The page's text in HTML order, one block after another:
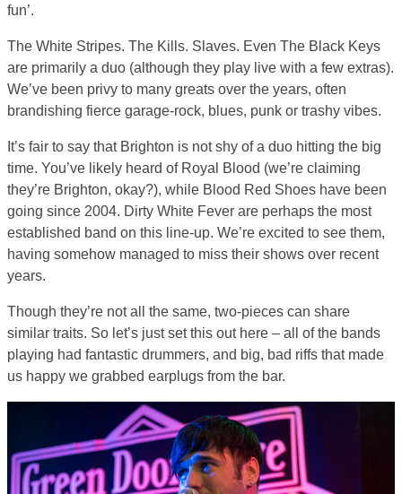
fun’.
The White Stripes. The Kills. Slaves. Even The Black Keys
are primarily a duo (although they play live with a few extras).
We’ve been privy to many greats over the years, often
brandishing fierce garage-rock, blues, punk or trashy vibes.
It’s fair to say that Brighton is not shy of a duo hitting the big
time. You’ve likely heard of Royal Blood (we’re claiming
they’re Brighton, okay?), while Blood Red Shoes have been
going since 2004. Dirty White Fever are perhaps the most
established band on this line-up. We’re excited to see them,
having somehow managed to miss their shows over recent
years.
Though they’re not all the same, two-pieces can share
similar traits. So let’s just set this out here – all of the bands
playing had fantastic drummers, and big, bad riffs that made
us happy we grabbed earplugs from the bar.